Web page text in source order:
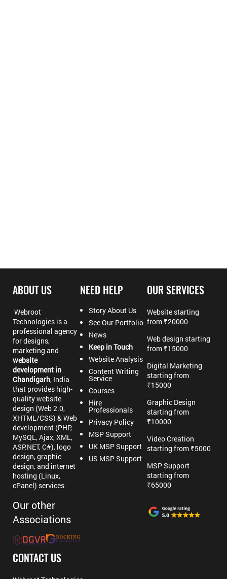
ABOUT US
Webroot
Technologies is a
professional agency
for designs,
marketing and
website
development in
Chandigarh, India
that provides high-
quality website
design (Web 2.0,
XHTML/CSS) & Web
development (PHP,
MySQL, Ajax, XML,
ASP.NET, C#), logo
design, graphic
design, and internet
hosting (Linux,
cPanel) services
Our other
Associations
NEED HELP
Story About Us
See Our Portfolio
News
Keep in Touch
Website Analysis
Content Writing
Service
Courses
Hire
Professionals
Privacy Policy
MSP Support
UK MSP Support
US MSP Support
OUR SERVICES
Website starting
from ₹20000
Web design starting
from ₹15000
Digital Marketing
starting from
₹15000
Graphic Design
starting from
₹10000
Video Creation
starting from ₹5000
MSP Support
starting from
₹65000
CONTACT US